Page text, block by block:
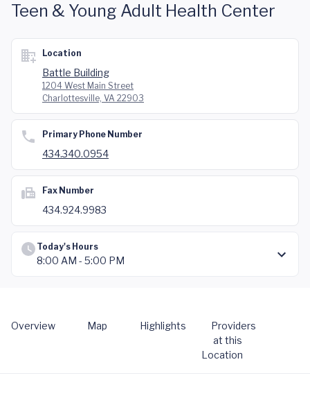
Teen & Young Adult Health Center
Location
Battle Building
1204 West Main Street
Charlottesville, VA 22903
Primary Phone Number
434.340.0954
Fax Number
434.924.9983
Today's Hours
8:00 AM - 5:00 PM
Overview Map Highlights
Providers
at this
Location